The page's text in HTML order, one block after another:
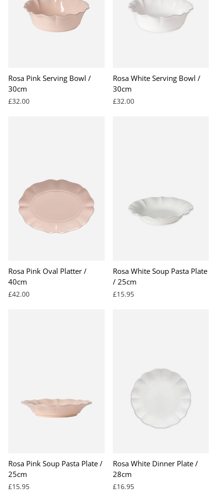
Rosa Pink Serving Bowl /
30cm
£32.00
Rosa White Serving Bowl /
30cm
£32.00
Rosa Pink Oval Platter /
40cm
£42.00
Rosa White Soup Pasta Plate
/ 25cm
£15.95
Rosa Pink Soup Pasta Plate /
25cm
£15.95
Rosa White Dinner Plate /
28cm
£16.95